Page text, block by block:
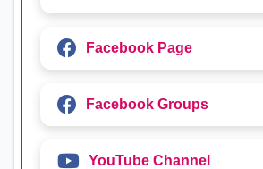
Facebook Page
Facebook Groups
YouTube Channel